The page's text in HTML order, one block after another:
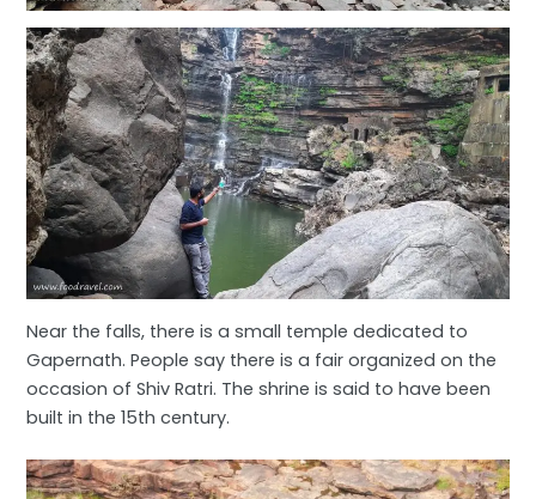
Near the falls, there is a small temple dedicated to
Gapernath. People say there is a fair organized on the
occasion of Shiv Ratri. The shrine is said to have been
built in the 15th century.